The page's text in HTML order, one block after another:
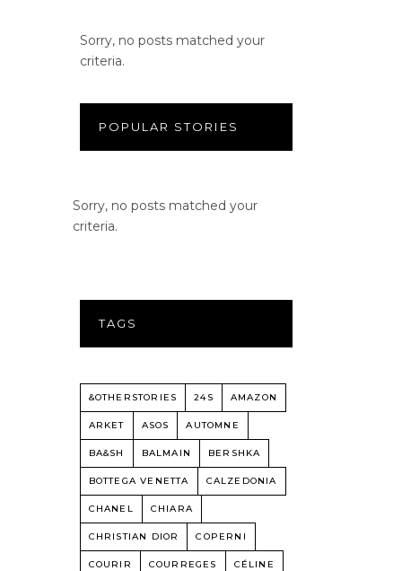
Sorry, no posts matched your
criteria.
POPULAR STORIES
Sorry, no posts matched your
criteria.
TAGS
&OTHERSTORIES 24S AMAZON
ARKET ASOS AUTOMNE
BA&SH BALMAIN BERSHKA
BOTTEGA VENETTA CALZEDONIA
CHANEL CHIARA
CHRISTIAN DIOR COPERNI
COURIR COURREGES CÉLINE